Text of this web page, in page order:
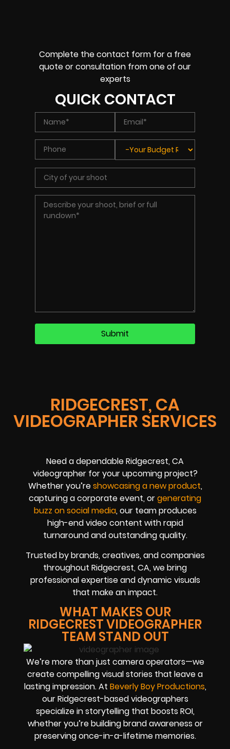
RIDGECREST, CA
VIDEOGRAPHER SERVICES
Need a dependable Ridgecrest, CA
videographer for your upcoming project?
Whether you’reshowcasing a new product,
capturing a corporate event, orgenerating
buzz on social media, our team produces
high-end video content with rapid
turnaround and outstanding quality.
Trusted by brands, creatives, and companies
throughout Ridgecrest, CA, we bring
professional expertise and dynamic visuals
that make an impact.
WHAT MAKES OUR
RIDGECREST VIDEOGRAPHER
TEAM STAND OUT
We’re more than just camera operators—we
create compelling visual stories that leave a
lasting impression. At Beverly Boy Productions,
our Ridgecrest-based videographers
specialize in storytelling that boosts ROI,
whether you’re building brand awareness or
preserving once-in-a-lifetime memories.
Complete the contact form for a free
quote or consultation from one of our
experts
QUICK CONTACT